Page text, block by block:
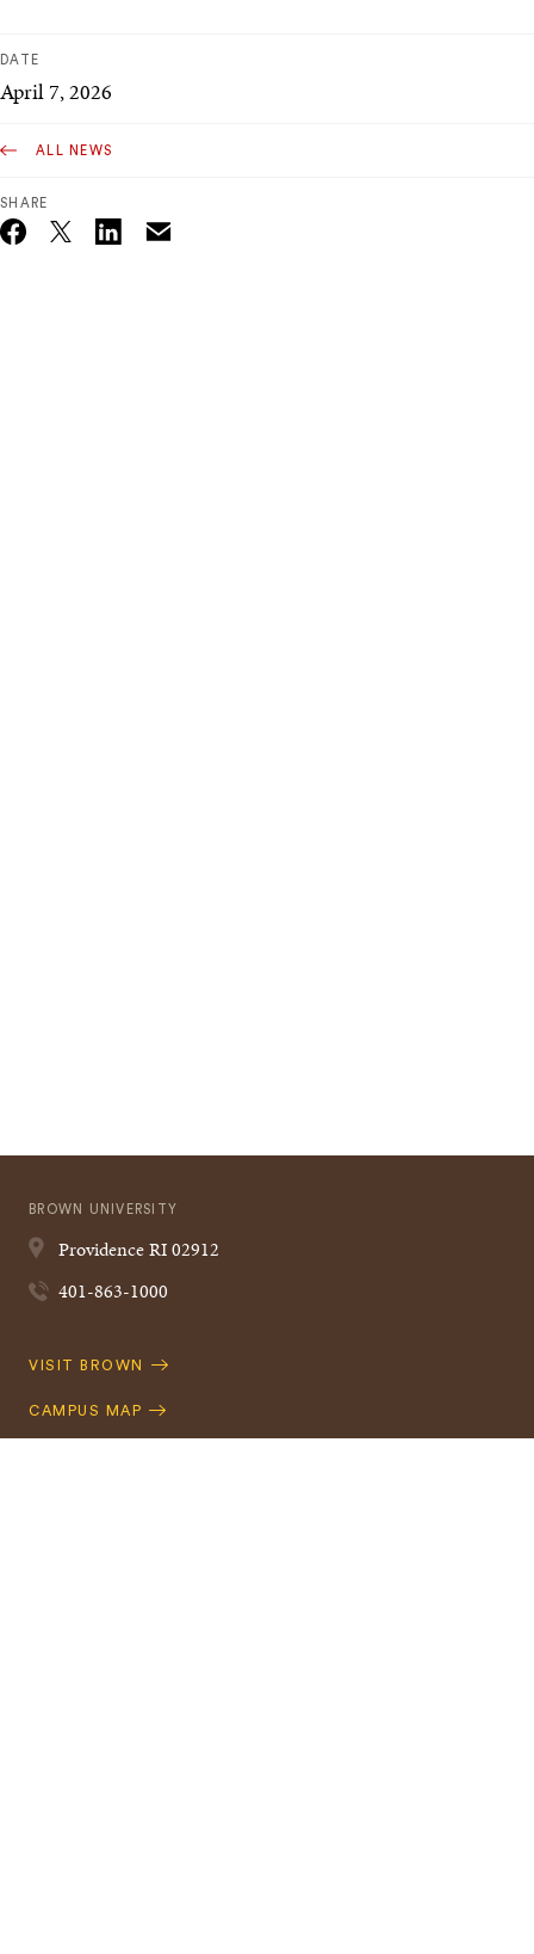
DATE
April 7, 2026
ALL NEWS
SHARE
Twitter_X Email
BROWN UNIVERSITY
ProvidenceRI02912
401-863-1000
Quick
VISIT BROWN
CAMPUS MAP